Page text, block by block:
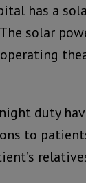
has a
solar
duty
to